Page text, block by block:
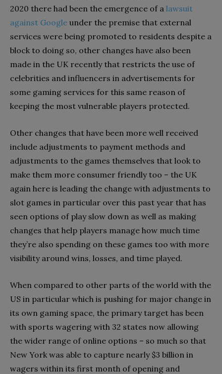
2020 there had been the emergence of a lawsuit
against Google under the premise that external
services were being promoted to residents despite a
block to doing so, other changes have also been
made in the UK recently that restricts the use of
celebrities and influencers in advertisements for
some gaming services for this same reason of
keeping the most vulnerable players protected.
Other changes that have been more well received
include adjustments to payment methods and
adjustments to the games themselves that look to
make them more consumer friendly too – the UK
again here is leading the change with adjustments to
slot games in particular over this past year that has
seen options of play slow down as well as making
changes that help players manage how much time
they’re also spending on these games too with more
visibility around wins, losses, and time played.
When compared to other parts of the world with the
US in particular which is pushing for major change in
its own gaming space, the primary target has been
with sports wagering with 32 states now allowing
the wider range of online options – so much so that
New York was able to capture nearly $3 billion in
wagers within its first month of opening and